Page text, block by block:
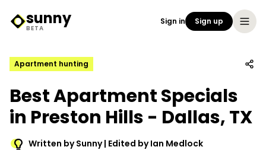
Sunny Logo
sunny
BETA
Sign in Sign up
Apartment hunting
Best Apartment Specials
in Preston Hills - Dallas, TX
Written by Sunny | Edited by Ian Medlock